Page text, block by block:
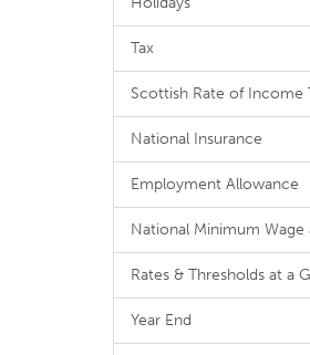
Tax
Scottish Rate of Income
National Insurance
Employment Allowance
National Minimum Wage
Rates & Thresholds at a
Year End